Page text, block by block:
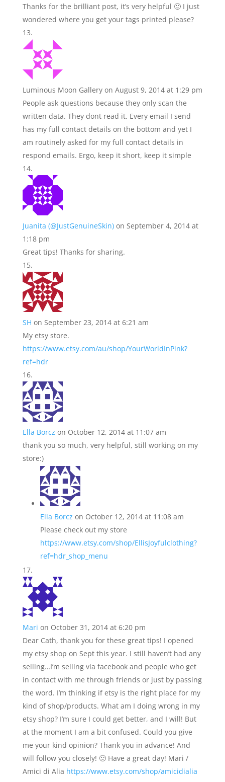
Thanks for the brilliant post, it’s very helpful 🙂 I just
wondered where you get your tags printed please?
Luminous Moon Gallery on August 9, 2014 at 1:29 pm
People ask questions because they only scan the
written data. They dont read it. Every email I send
has my full contact details on the bottom and yet I
am routinely asked for my full contact details in
respond emails. Ergo, keep it short, keep it simple
Juanita (@JustGenuineSkin) on September 4, 2014 at
1:18 pm
Great tips! Thanks for sharing.
SH on September 23, 2014 at 6:21 am
My etsy store.
https://www.etsy.com/au/shop/YourWorldInPink?
ref=hdr
Ella Borcz on October 12, 2014 at 11:07 am
thank you so much, very helpful, still working on my
store:)
Ella Borcz on October 12, 2014 at 11:08 am
Please check out my store
https://www.etsy.com/shop/EllisJoyfulclothing?
ref=hdr_shop_menu
Mari on October 31, 2014 at 6:20 pm
Dear Cath, thank you for these great tips! I opened
my etsy shop on Sept this year. I still haven’t had any
selling…I’m selling via facebook and people who get
in contact with me through friends or just by passing
the word. I’m thinking if etsy is the right place for my
kind of shop/products. What am I doing wrong in my
etsy shop? I’m sure I could get better, and I will! But
at the moment I am a bit confused. Could you give
me your kind opinion? Thank you in advance! And
will follow you closely! 🙂 Have a great day! Mari /
Amici di Alia https://www.etsy.com/shop/amicidialia